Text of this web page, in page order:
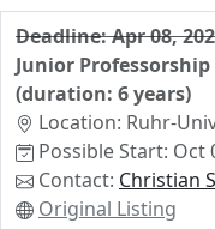
researcher will also
Nonlinear Algebra
Applicants should
following areas and
about the other area:
statistics, in
algebraic
Deadline: Apr 08,
Junior
(duration: 6 years)
Location: Ruhr-
Possible Start: Oct
Contact: Christian
Original Listing